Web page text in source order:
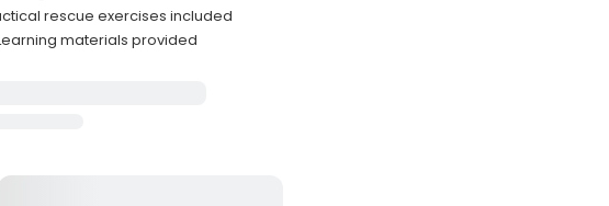
rescue exercises included
materials provided